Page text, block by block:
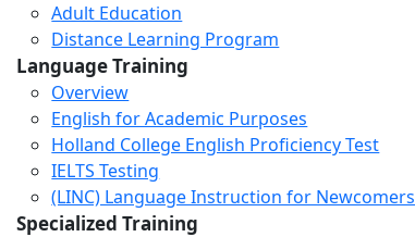
Adult Education
Distance Learning Program
Language Training
Overview
English for Academic Purposes
Holland College English Proficiency Test
IELTS Testing
(LINC) Language Instruction for Newcomers
Specialized Training